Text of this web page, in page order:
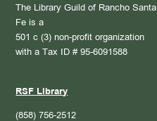
The Library Guild of Rancho Santa
Fe is a
501 c (3) non-profit organization
with a Tax ID # 95-6091588
RSF Library
(858) 756-2512